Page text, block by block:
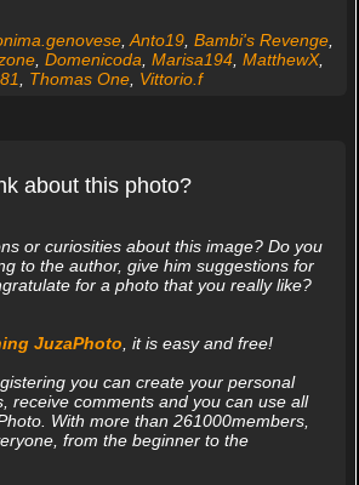
, Anto19, Bambi's Revenge,
, Domenicoda Marisa194, MatthewX,
Thomas One, Vittorio.f
about this photo?
or curiosities about this image? Do you
to the author, give him suggestions for
for a photo that you really like?
JuzaPhoto , it is easy and free!
you can create your personal
receive comments and you can use all
With more than 261000members,
from the beginner to the